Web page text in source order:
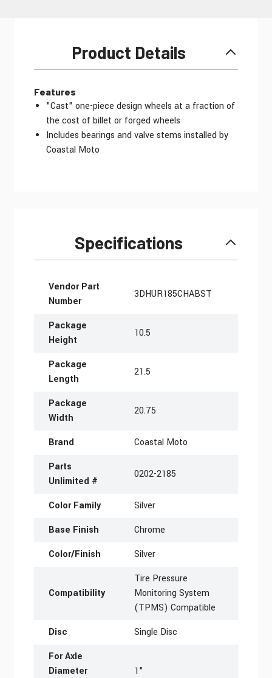
Product Details
Features
"Cast" one-piece design wheels at a fraction of
the cost of billet or forged wheels
Includes bearings and valve stems installed by
Coastal Moto
Specifications
More Information
Vendor Part
Number
3DHUR185CHABST
Package
Height
10.5
Package
Length
21.5
Package
Width
20.75
Brand
Coastal Moto
Parts
Unlimited #
0202-2185
Color Family
Silver
Base Finish
Chrome
Color/Finish
Silver
Compatibility
Tire Pressure
Monitoring System
(TPMS) Compatible
Disc
Single Disc
For Axle
Diameter
1"